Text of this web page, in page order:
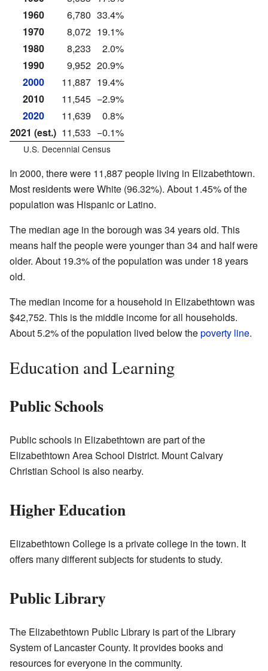
1960
6,780 33.4%
1970
8,072 19.1%
1980
8,233
2.0%
1990
9,952 20.9%
2000
11,887 19.4%
2010
11,545 −2.9%
2020
11,639
0.8%
2021 (est.) 11,533 −0.1%
U.S. Decennial Census
In 2000, there were 11,887 people living in Elizabethtown.
Most residents were White (96.32%). About 1.45% of the
population was Hispanic or Latino.
The median age in the borough was 34 years old. This
means half the people were younger than 34 and half were
older. About 19.3% of the population was under 18 years
old.
The median income for a household in Elizabethtown was
$42,752. This is the middle income for all households.
About 5.2% of the population lived below thepoverty line.
Education and Learning
Public Schools
Public schools in Elizabethtown are part of the
Elizabethtown Area School District. Mount Calvary
Christian School is also nearby.
Higher Education
Elizabethtown College is a private college in the town. It
offers many different subjects for students to study.
Public Library
The Elizabethtown Public Library is part of the Library
System of Lancaster County. It provides books and
resources for everyone in the community.